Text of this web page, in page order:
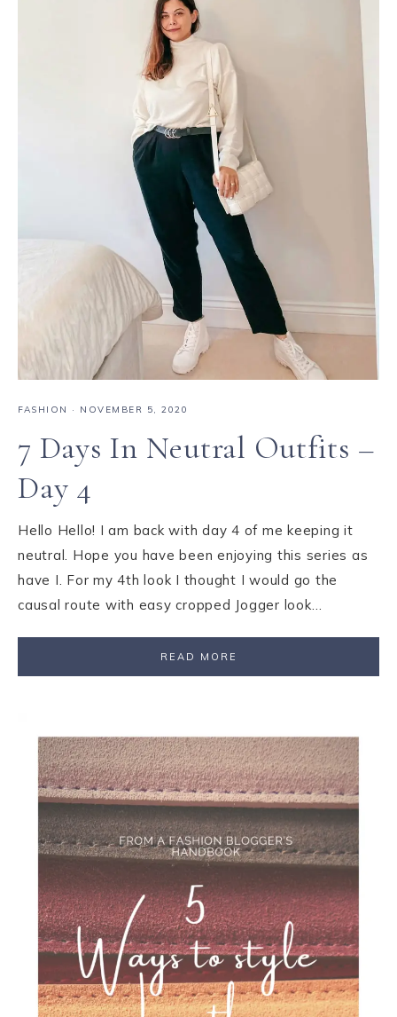
FASHION · NOVEMBER 5, 2020
7 Days In Neutral Outfits –
Day 4
Hello Hello! I am back with day 4 of me keeping it
neutral. Hope you have been enjoying this series as
have I. For my 4th look I thought I would go the
causal route with easy cropped Jogger look…
READ MORE